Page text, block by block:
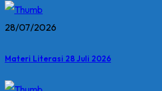
28/07/2026
Materi Literasi 28 Juli 2026